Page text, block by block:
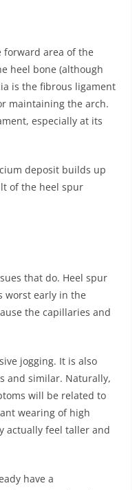
forward area of the
heel bone (although
is the fibrous ligament
maintaining the arch.
especially at its
deposit builds up
of the heel spur
that do. Heel spur
worst early in the
the capillaries and
jogging. It is also
and similar. Naturally,
will be related to
wearing of high
actually feel taller and
have a